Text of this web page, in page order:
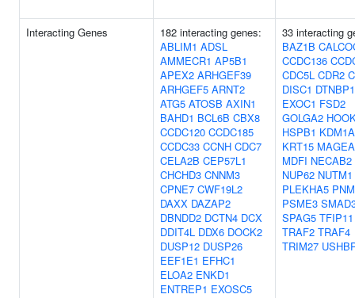
Interacting Genes
182 interacting genes:
ABLIM1 ADSL
AMMECR1 AP5B1
APEX2 ARHGEF39
ARHGEF5 ARNT2
ATG5 ATOSB AXIN1
BAHD1 BCL6B CBX8
CCDC120 CCDC185
CCDC33 CCNH CDC7
CELA2B CEP57L1
CHCHD3 CNNM3
CPNE7 CWF19L2
DAXX DAZAP2
DBNDD2 DCTN4 DCX
DDIT4L DDX6 DOCK2
DUSP12 DUSP26
EEF1E1 EFHC1
ELOA2 ENKD1
ENTREP1 EXOSC5
33 interacting
BAZ1B
CCDC136
CDC5L CDR2
DISC1 DTNBP1
EXOC1 FSD2
GOLGA2
HSPB1 KDM1A
KRT15
MDFI NECAB2
NUP62 NUTM1
PLEKHA5
PSME3
SPAG5 TFIP11
TRAF2 TRAF4
TRIM27